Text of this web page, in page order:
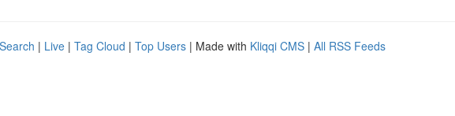
| Live | Tag Cloud | Top Users | Made with Kliqqi CMS | All RSS Feeds